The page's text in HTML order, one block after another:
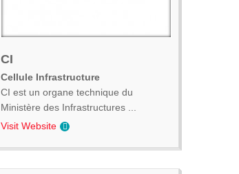
CI
Cellule Infrastructure
CI est un organe technique du
Ministère des Infrastructures ...
Visit Website